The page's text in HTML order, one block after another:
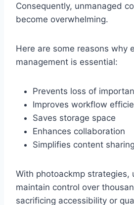
Consequently, unmanaged
become overwhelming.
Here are some reasons why
management is essential:
Prevents loss of
Improves workflow
Saves storage space
Enhances collaboration
Simplifies content sharing
With photoackmp strategies,
maintain control over
sacrificing accessibility or